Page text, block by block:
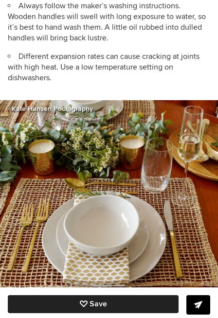
Always follow the maker’s washing instructions.
Wooden handles will swell with long exposure to water, so
it’s best to hand wash them. A little oil rubbed into dulled
handles will bring back lustre.
Different expansion rates can cause cracking at joints
with high heat. Use a low temperature setting on
dishwashers.
Kate Hansen Photography
Save